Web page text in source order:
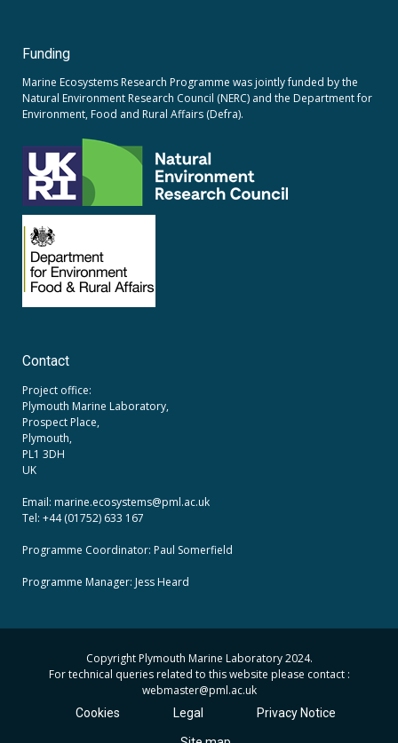
Funding
Marine Ecosystems Research Programme was jointly funded by the
Natural Environment Research Council (NERC) and the Department for
Environment, Food and Rural Affairs (Defra).
Contact
Project office:
Plymouth Marine Laboratory,
Prospect Place,
Plymouth,
PL1 3DH
UK
Email: marine.ecosystems@pml.ac.uk
Tel: +44 (01752) 633 167
Programme Coordinator: Paul Somerfield
Programme Manager: Jess Heard
Copyright Plymouth Marine Laboratory 2024.
For technical queries related to this website please contact :
webmaster@pml.ac.uk
Cookies Legal Privacy Notice